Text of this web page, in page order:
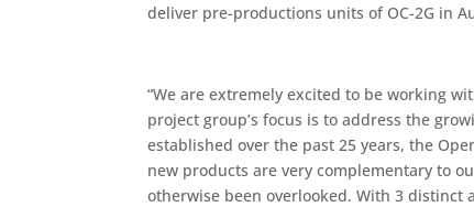
deliver pre-productions units of OC-2G in
“We are extremely excited to be working
project group’s focus is to address the
established over the past 25 years, the
new products are very complementary to
otherwise been overlooked. With 3 distinct